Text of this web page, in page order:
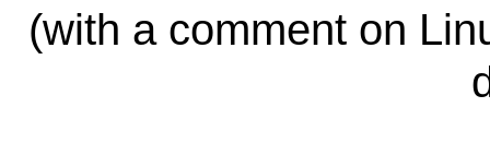
(with a comment on